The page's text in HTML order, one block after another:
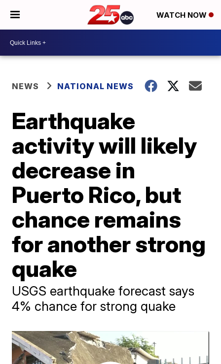
WATCH NOW
NEWS NATIONAL NEWS
Earthquake
activity will likely
decrease in
Puerto Rico, but
chance remains
for another strong
quake
USGS earthquake forecast says
4% chance for strong quake